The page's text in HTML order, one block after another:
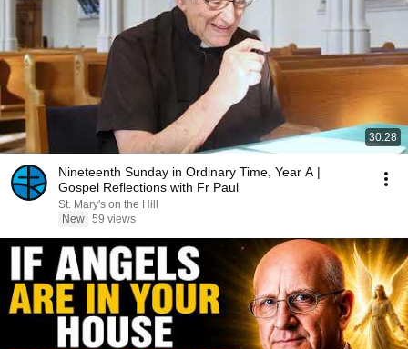
30:28
Nineteenth Sunday in Ordinary Time, Year A |
Gospel Reflections with Fr Paul
St. Mary's on the Hill
New 59 views